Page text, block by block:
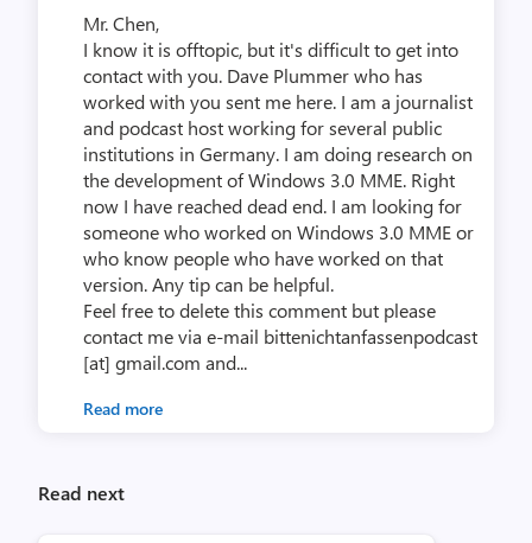
Mr. Chen,
I know it is offtopic, but it's difficult to get into
contact with you. Dave Plummer who has
worked with you sent me here. I am a journalist
and podcast host working for several public
institutions in Germany. I am doing research on
the development of Windows 3.0 MME. Right
now I have reached dead end. I am looking for
someone who worked on Windows 3.0 MME or
who know people who have worked on that
version. Any tip can be helpful.
Feel free to delete this comment but please
contact me via e-mail bittenichtanfassenpodcast
[at] gmail.com and...
Read more
Read next